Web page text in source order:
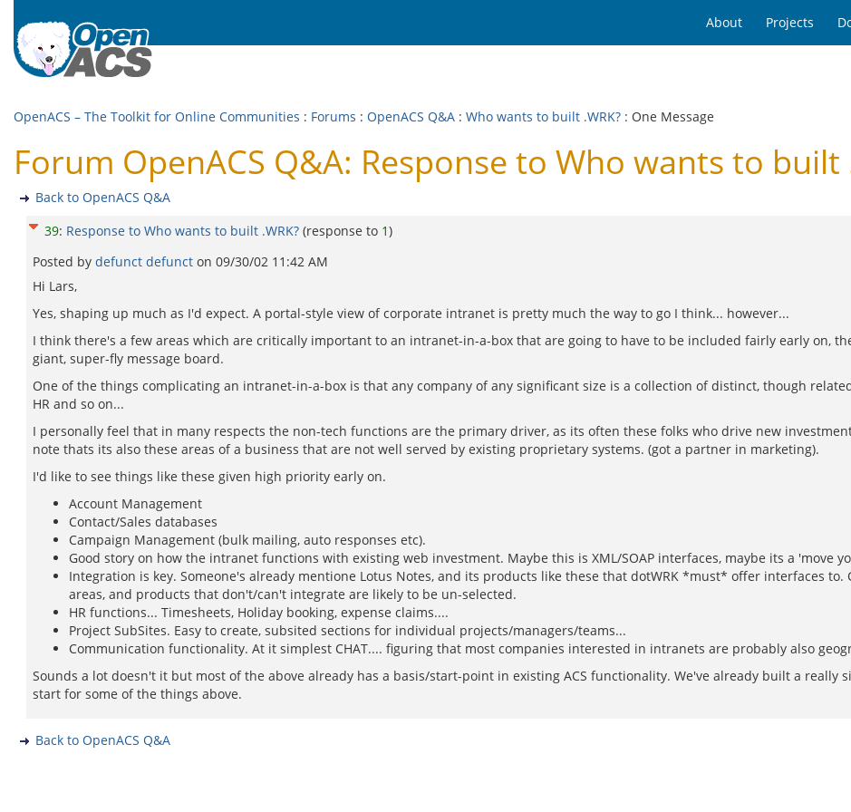
About Projects
OpenACS – The Toolkit for Online Communities : Forums : OpenACS Q&A : Who wants to built .WRK? : One Message
Forum OpenACS Q&A: Response to Who wants to built
Back to OpenACS Q&A
39: Response to Who wants to built .WRK? (response to 1)
Posted by defunct defunct on 09/30/02 11:42 AM
Hi Lars,
Yes, shaping up much as I'd expect. A portal-style view of corporate intranet is pretty much the way to go I think... however...
I think there's a few areas which are critically important to an intranet-in-a-box that are going to have to be included fairly early on,
giant, super-fly message board.
One of the things complicating an intranet-in-a-box is that any company of any significant size is a collection of distinct, though
HR and so on...
I personally feel that in many respects the non-tech functions are the primary driver, as its often these folks who drive new
note thats its also these areas of a business that are not well served by existing proprietary systems. (got a partner in marketing).
I'd like to see things like these given high priority early on.
Account Management
Contact/Sales databases
Campaign Management (bulk mailing, auto responses etc).
Good story on how the intranet functions with existing web investment. Maybe this is XML/SOAP interfaces, maybe its a 'move
Integration is key. Someone's already mentione Lotus Notes, and its products like these that dotWRK *must* offer interfaces
areas, and products that don't/can't integrate are likely to be un-selected.
HR functions... Timesheets, Holiday booking, expense claims....
Project SubSites. Easy to create, subsited sections for individual projects/managers/teams...
Communication functionality. At it simplest CHAT.... figuring that most companies interested in intranets are probably also
Sounds a lot doesn't it but most of the above already has a basis/start-point in existing ACS functionality. We've already built a really
start for some of the things above.
Back to OpenACS Q&A